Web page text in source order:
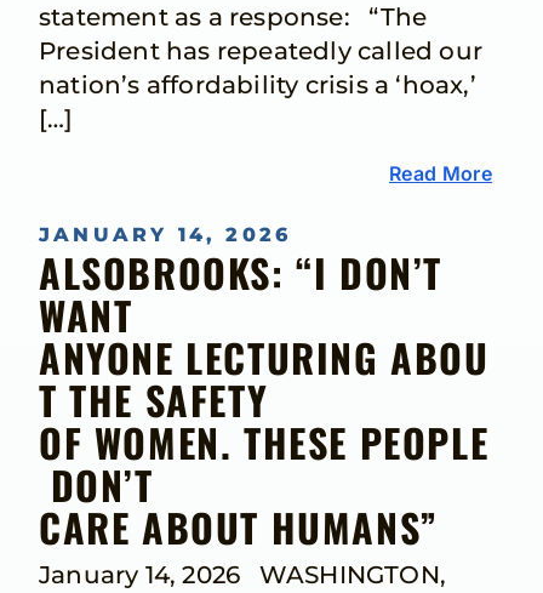
statement as a response: “The
President has repeatedly called our
nation’s affordability crisis a ‘hoax,’
[…]
Read More
JANUARY 14, 2026
ALSOBROOKS: “I DON’T
WANT
ANYONE LECTURING ABOU
T THE SAFETY
OF WOMEN. THESE PEOPLE
DON’T
CARE ABOUT HUMANS”
January 14, 2026 WASHINGTON,